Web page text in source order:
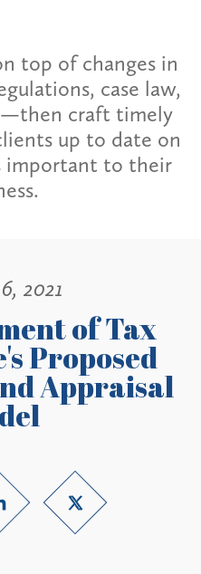
top of changes in
case law,
craft timely
up to date on
important to their
2021
of Tax
Proposed
Appraisal